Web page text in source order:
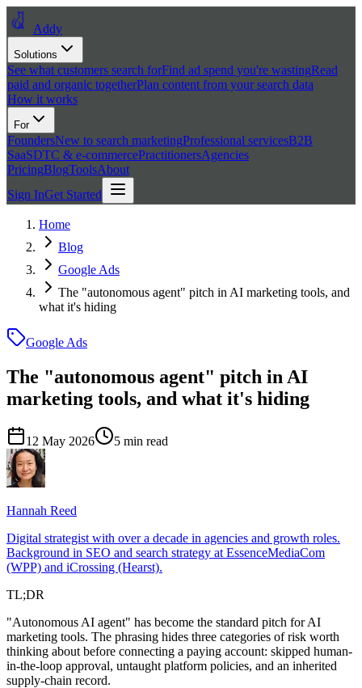
Addy
Solutions
See what customers search forFind ad spend you're wastingRead
paid and organic togetherPlan content from your search data
How it works
For
FoundersNew to search marketingProfessional servicesB2B
SaaSDTC & e-commercePractitionersAgencies
PricingBlogToolsAbout
Sign InGet Started
Home
Blog
Google Ads
The "autonomous agent" pitch in AI marketing tools, and
what it's hiding
Google Ads
The "autonomous agent" pitch in AI
marketing tools, and what it's hiding
12 May 2026 5 min read
Hannah Reed
Digital strategist with over a decade in agencies and growth roles.
Background in SEO and search strategy at EssenceMediaCom
(WPP) and iCrossing (Hearst).
TL;DR
"Autonomous AI agent" has become the standard pitch for AI
marketing tools. The phrasing hides three categories of risk worth
thinking about before connecting a paying account: skipped human-
in-the-loop approval, untaught platform policies, and an inherited
supply-chain record.